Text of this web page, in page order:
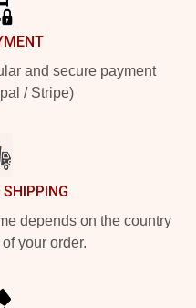
and secure payment
/ Stripe)
depends on the country
your order.